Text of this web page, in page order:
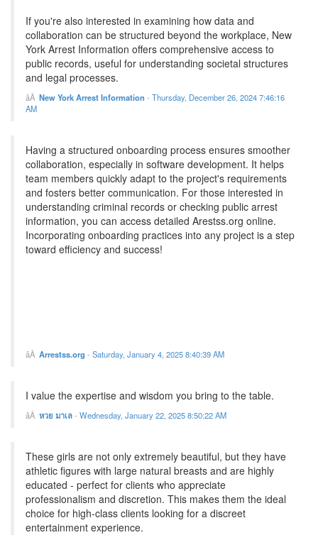
If you're also interested in examining how data and
collaboration can be structured beyond the workplace, New
York Arrest Information offers comprehensive access to
public records, useful for understanding societal structures
and legal processes.
New York Arrest Information - Thursday, December 26, 2024 7:46:16
AM
Having a structured onboarding process ensures smoother
collaboration, especially in software development. It helps
team members quickly adapt to the project's requirements
and fosters better communication. For those interested in
understanding criminal records or checking public arrest
information, you can access detailed Arestss.org online.
Incorporating onboarding practices into any project is a step
toward efficiency and success!
Arrestss.org - Saturday, January 4, 2025 8:40:39 AM
I value the expertise and wisdom you bring to the table.
หวย มาเล- Wednesday, January 22, 2025 8:50:22 AM
These girls are not only extremely beautiful, but they have
athletic figures with large natural breasts and are highly
educated - perfect for clients who appreciate
professionalism and discretion. This makes them the ideal
choice for high-class clients looking for a discreet
entertainment experience.